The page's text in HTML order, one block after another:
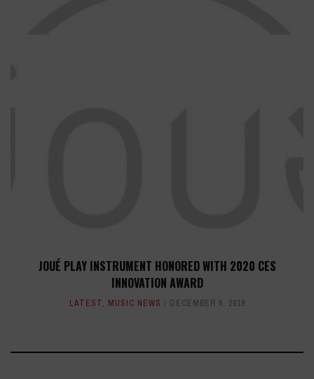
JOUÉ PLAY INSTRUMENT HONORED WITH 2020 CES
INNOVATION AWARD
LATEST, MUSIC NEWS DECEMBER 6, 2019